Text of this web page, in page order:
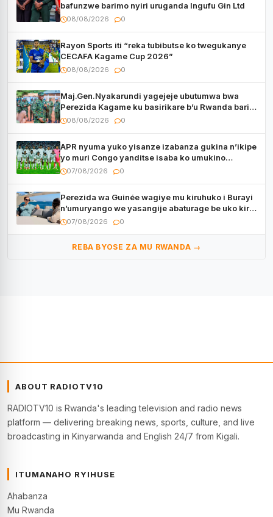
bafunzwe barimo nyiri uruganda Ingufu Gin Ltd
08/08/2026 0
Rayon Sports iti “reka tubibutse ko twegukanye
CECAFA Kagame Cup 2026”
08/08/2026 0
Maj.Gen.Nyakarundi yagejeje ubutumwa bwa
Perezida Kagame ku basirikare b’u Rwanda bari
muri Centrafrique
08/08/2026 0
APR nyuma yuko yisanze izabanza gukina n’ikipe
yo muri Congo yanditse isaba ko umukino
utaberayo
07/08/2026 0
Perezida wa Guinée wagiye mu kiruhuko i Burayi
n’umuryango we yasangije abaturage be uko kiri
kugenda
07/08/2026 0
REBA BYOSE ZA MU RWANDA →
ABOUT RADIOTV10
RADIOTV10 is Rwanda's leading television and radio news
platform — delivering breaking news, sports, culture, and live
broadcasting in Kinyarwanda and English 24/7 from Kigali.
ITUMANAHO RYIHUSE
Ahabanza
Mu Rwanda